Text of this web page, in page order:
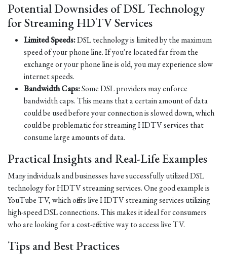
Potential Downsides of DSL Technology
for Streaming HDTV Services
Limited Speeds:DSL technology is limited by the maximum
speed of your phone line. If you're located far from the
exchange or your phone line is old, you may experience slow
internet speeds.
Bandwidth Caps:Some DSL providers may enforce
bandwidth caps. This means that a certain amount of data
could be used before your connection is slowed down, which
could be problematic for streaming HDTV services that
consume large amounts of data.
Practical Insights and Real-Life Examples
Many individuals and businesses have successfully utilized DSL
technology for HDTV streaming services. One good example is
YouTube TV, which offers live HDTV streaming services utilizing
high-speed DSL connections. This makes it ideal for consumers
who are looking for a cost-effective way to access live TV.
Tips and Best Practices